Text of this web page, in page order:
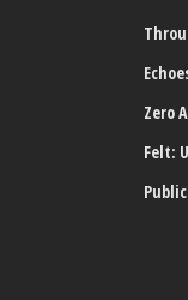
Zero
Felt: